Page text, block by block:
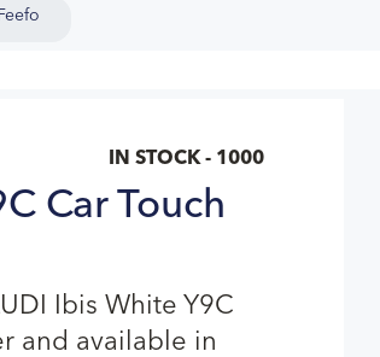
IN STOCK - 1000
Car Touch
Ibis White Y9C
and available in